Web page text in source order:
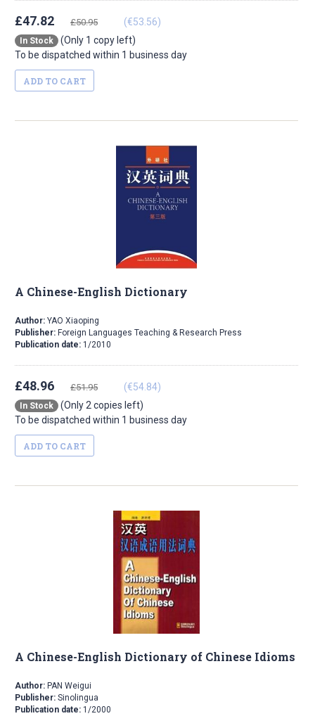
£47.82 £50.95 (€53.56)
In Stock
(Only 1 copy left)
To be dispatched within 1 business day
ADD TO CART
A Chinese-English Dictionary
Author: YAO Xiaoping
Publisher: Foreign Languages Teaching & Research Press
Publication date: 1/2010
£48.96 £51.95 (€54.84)
In Stock
(Only 2 copies left)
To be dispatched within 1 business day
ADD TO CART
A Chinese-English Dictionary of Chinese Idioms
Author: PAN Weigui
Publisher: Sinolingua
Publication date: 1/2000